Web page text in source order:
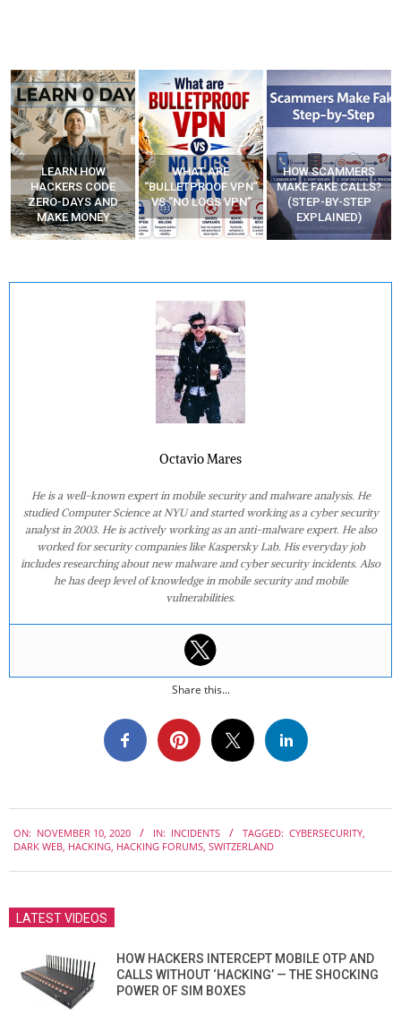
WHAT ARE
“BULLETPROOF VPN”
VS “NO LOGS VPN”
HOW SCAMMERS
MAKE FAKE CALLS?
(STEP-BY-STEP
EXPLAINED)
BEST FREE VPN
APPS
Octavio Mares
He is a well-known expert in mobile security and malware analysis. He
studied Computer Science at NYU and started working as a cyber security
analyst in 2003. He is actively working as an anti-malware expert. He also
worked for security companies like Kaspersky Lab. His everyday job
includes researching about new malware and cyber security incidents. Also
he has deep level of knowledge in mobile security and mobile
vulnerabilities.
Share this...
11-
ON: NOVEMBER 10, 2020 IN: INCIDENTS TAGGED: CYBERSECURITY,
DARK WEB, HACKING, HACKING FORUMS, SWITZERLAND
LATEST VIDEOS
HOW HACKERS INTERCEPT MOBILE OTP AND
CALLS WITHOUT ‘HACKING’ — THE SHOCKING
POWER OF SIM BOXES